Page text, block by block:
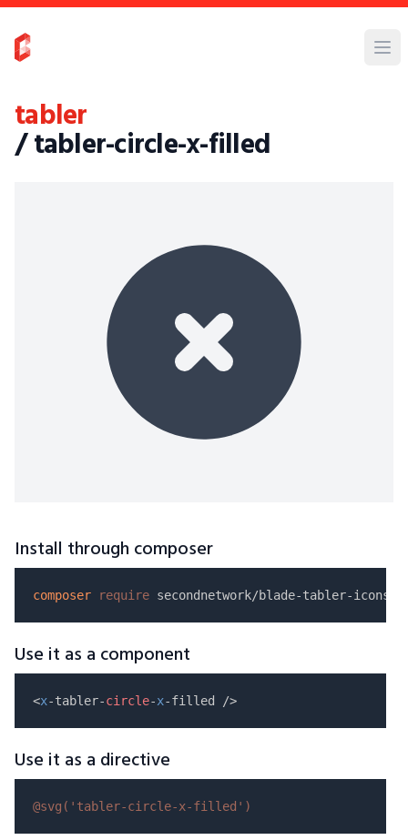
tabler
/ tabler-circle-x-filled
Install through composer
composer require
Use it as a component
<x-tabler-circle-x
Use it as a directive
@svg( 'tabler-circle-x-filled' )